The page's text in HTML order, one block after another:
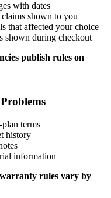
with dates
shown to you
that affected your choice
shown during checkout
publish rules on
terms
history
information
rules vary by